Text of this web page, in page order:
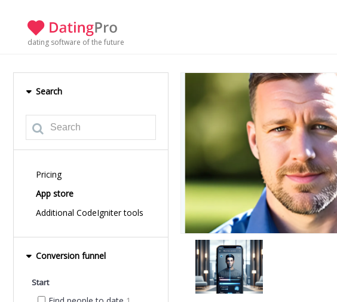
dating software of the future
Search
Pricing
App store
Additional CodeIgniter tools
Conversion funnel
Start